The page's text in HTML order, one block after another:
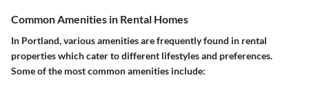
Common Amenities in Rental Homes
In Portland, various amenities are frequently found in rental
properties which cater to different lifestyles and preferences.
Some of the most common amenities include: